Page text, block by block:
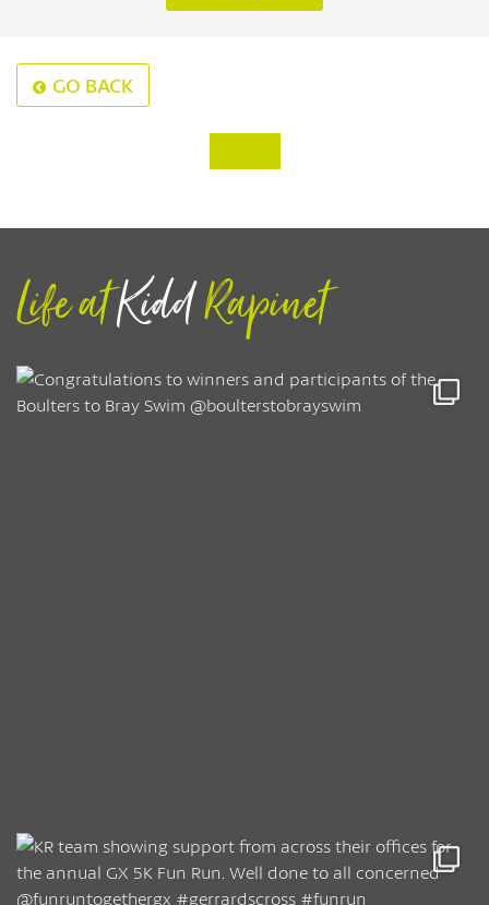
GO BACK
Life atKiddRapinet